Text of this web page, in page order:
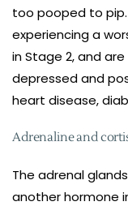
too pooped to
experiencing a
in Stage 2, and
depressed and
heart disease,
Adrenaline and
The adrenal
another hormone